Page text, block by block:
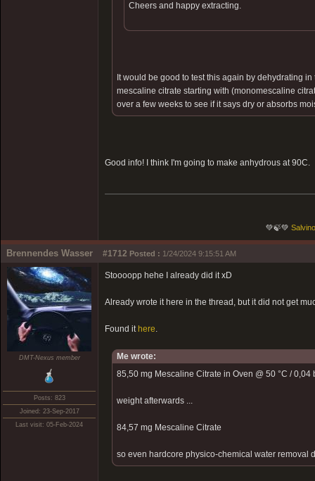
Cheers and happy extracting.
It would be good to test this again by dehydrating
mescaline citrate starting with (monomescaline
over a few weeks to see if it says dry or absorbs
Good info! I think I'm going to make anhydrous at 90C.
💚🍃💚
Brennendes Wasser #1712 Posted : 1/24/2024 9:15:51 AM
DMT-Nexus member
Posts: 823
Joined: 23-Sep-2017
Last visit: 05-Feb-2024
Stoooopp hehe I already did it xD
Already wrote it here in the thread, but it did not get
Found it here.
Me wrote:
85,50 mg Mescaline Citrate in Oven @ 50 °C / 0,04
weight afterwards ...
84,57 mg Mescaline Citrate
so even hardcore physico-chemical water removal